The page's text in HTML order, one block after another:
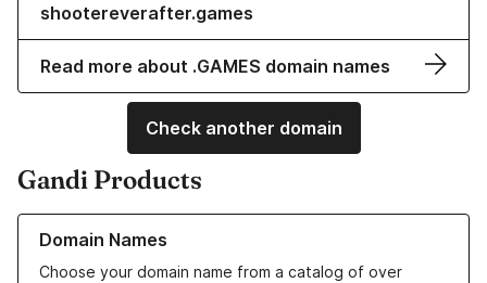
shootereverafter.games
Read more about .GAMES domain names
Check another domain
Gandi Products
Domain Names
Choose your domain name from a catalog of over
Learn more about our Domain Names